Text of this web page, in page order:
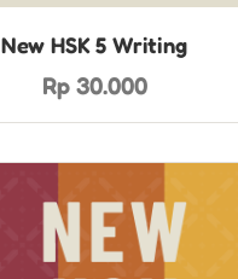
New HSK 5 Writing
Rp 30.000